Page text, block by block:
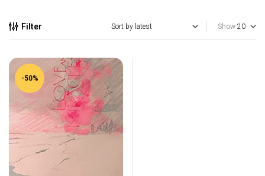
Filter Show
-50%